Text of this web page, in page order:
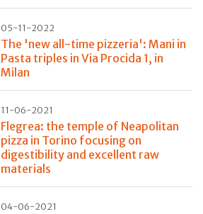
05-11-2022
The 'new all-time pizzeria': Mani in
Pasta triples in Via Procida 1, in
Milan
11-06-2021
Flegrea: the temple of Neapolitan
pizza in Torino focusing on
digestibility and excellent raw
materials
04-06-2021